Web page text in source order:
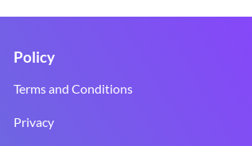
Policy
Terms and Conditions
Privacy